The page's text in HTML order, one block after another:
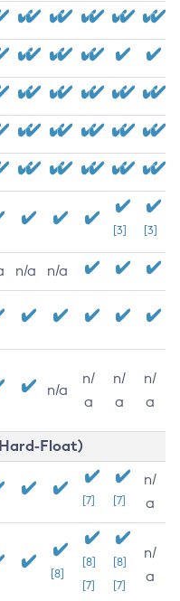
[3] [3]
n/a n/a
n/a
n/
a
n/
a
n/
a
Float)
[7] [7]
n/
a
[8]
[8]
[7]
[8]
[7]
n/
a